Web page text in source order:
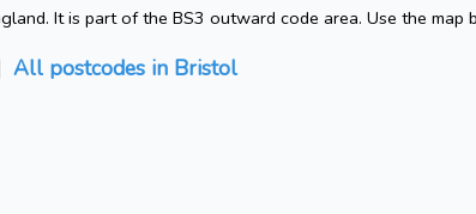
It is part of the BS3 outward code area. Use the
All postcodes in Bristol